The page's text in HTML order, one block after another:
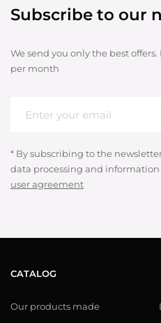
Subscribe to our
We send you only the best
per month
* By subscribing to the
data processing and
user agreement
CATALOG
Our products made